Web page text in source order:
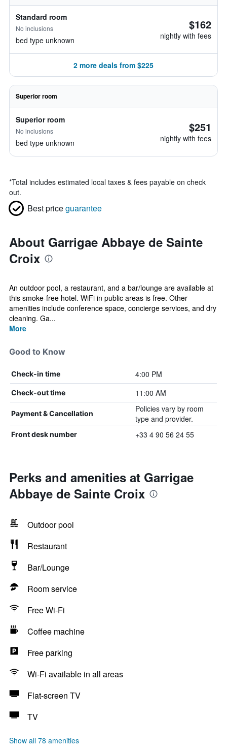
Standard room
No inclusions
bed type unknown
$162
nightly with fees
2 more deals from $225
Superior room
Superior room
No inclusions
bed type unknown
$251
nightly with fees
*Total includes estimated local taxes & fees payable on check
out.
Best priceguarantee
About Garrigae Abbaye de Sainte
Croix
An outdoor pool, a restaurant, and a bar/lounge are available at
this smoke-free hotel. WiFi in public areas is free. Other
amenities include conference space, concierge services, and dry
cleaning. Ga...
More
Good to Know
Check-in time 4:00 PM
Check-out time 11:00 AM
Payment & Cancellation
Policies vary by room
type and provider.
Front desk number +33 4 90 56 24 55
Perks and amenities at Garrigae
Abbaye de Sainte Croix
Outdoor pool
Restaurant
Bar/Lounge
Room service
Free Wi-Fi
Coffee machine
Free parking
Wi-Fi available in all areas
Flat-screen TV
TV
Show all 78 amenities